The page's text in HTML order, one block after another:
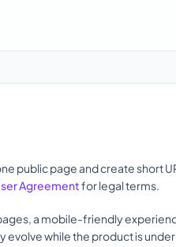
public page and create short
Agreementfor legal terms.
a mobile-friendly
evolve while the product is